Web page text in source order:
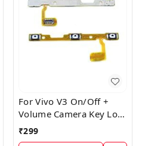
For Vivo V3 On/Off +
Volume Camera Key Lock
Button Switch Flex Cable
₹299